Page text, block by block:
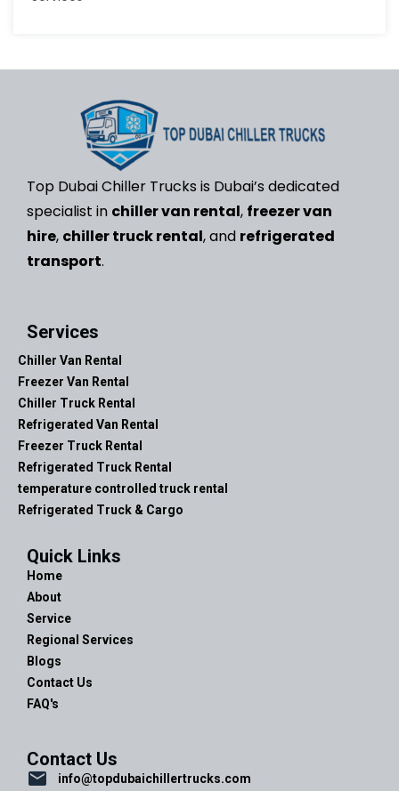
Top Dubai Chiller Trucks is Dubai’s dedicated
specialist in chiller van rental, freezer van
hire, chiller truck rental, and refrigerated
transport.
Services
Chiller Van Rental
Freezer Van Rental
Chiller Truck Rental
Refrigerated Van Rental
Freezer Truck Rental
Refrigerated Truck Rental
temperature controlled truck rental
Refrigerated Truck & Cargo
Quick Links
Home
About
Service
Regional Services
Blogs
Contact Us
FAQ's
Contact Us
info@topdubaichillertrucks.com